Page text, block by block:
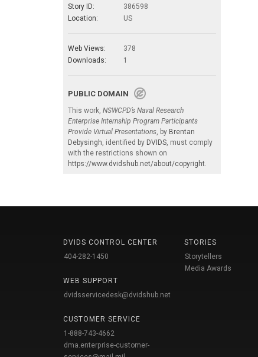
Story ID:
386598
Location:
US
Web Views:
378
Downloads:
1
PUBLIC DOMAIN
This work, NSWCPD’s Naval Research
Enterprise Internship Program Participants
Provide Virtual Presentations, by Brentan
Debysingh, identified by DVIDS, must comply
with the restrictions shown on
https://www.dvidshub.net/about/copyright.
DVIDS CONTROL CENTER
404-282-1450
WEB SUPPORT
dvidsservicedesk@dvidshub.net
CUSTOMER SERVICE
1-888-743-4662
dma.enterprise-customer-
STORIES
Storytellers
Media Awards